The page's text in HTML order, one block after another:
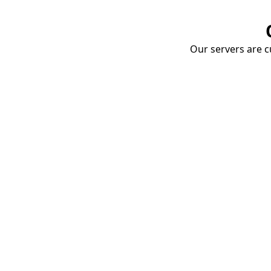
Our servers are